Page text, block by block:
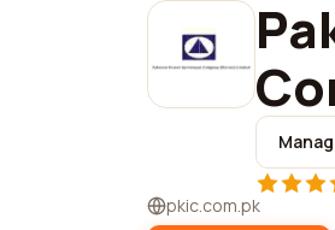
pkic.com.pk